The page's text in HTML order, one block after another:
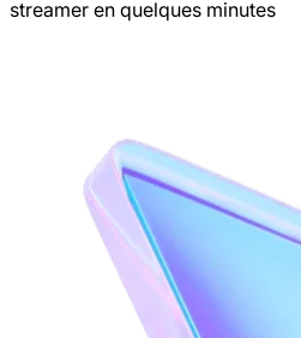
streamer en quelques minutes